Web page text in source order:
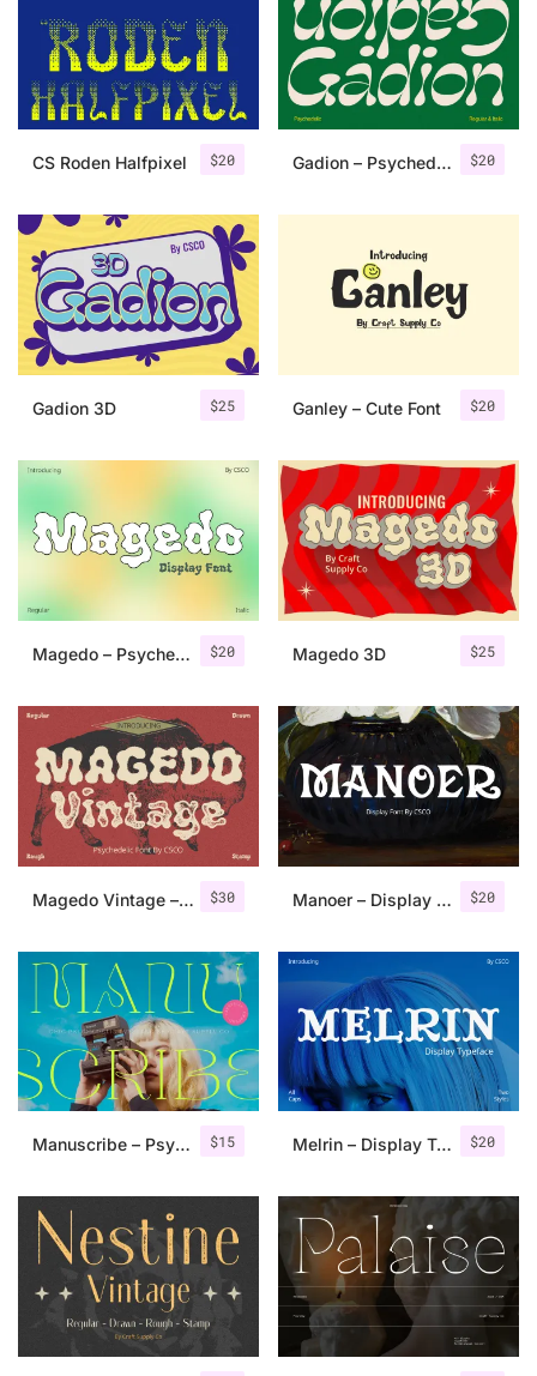
$20
CS Roden Halfpixel $20
Gadion – Psychedelic Typeface
$25
Gadion 3D $20
Ganley – Cute Font
$20
Magedo – Psychedelic Font $25
Magedo 3D
$30
Magedo Vintage – Fluid Font $20
Manoer – Display Serif
$15
Manuscribe – Psychedelic Typeface $20
Melrin – Display Typeface
Categories
Articles
Bundle
Font In Use
Knowledge
Tutorial
Uncategorized
Updates